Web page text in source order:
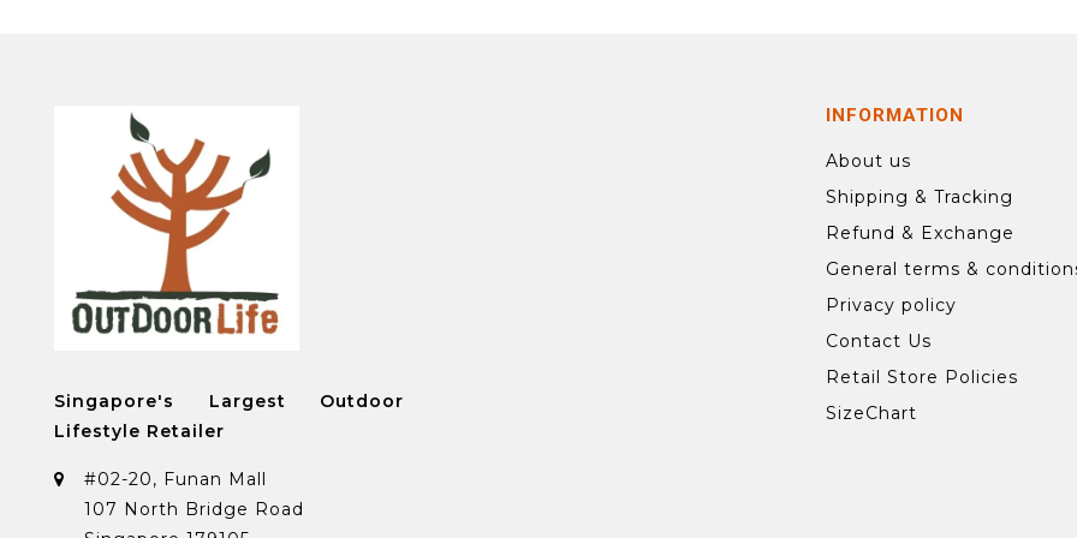
Singapore's Largest Outdoor
Lifestyle Retailer
#02-20, Funan Mall
107 North Bridge Road
INFORMATION
About us
Shipping & Tracking
Refund & Exchange
General terms &
Privacy policy
Contact Us
Retail Store Policies
SizeChart